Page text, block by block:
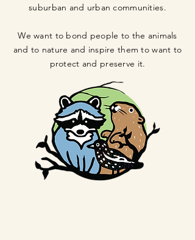
suburban and urban communities.
We want to bond people to the animals
and to nature and inspire them to want to
protect and preserve it.